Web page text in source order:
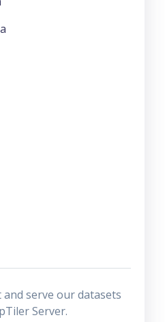
and serve our datasets
Server.